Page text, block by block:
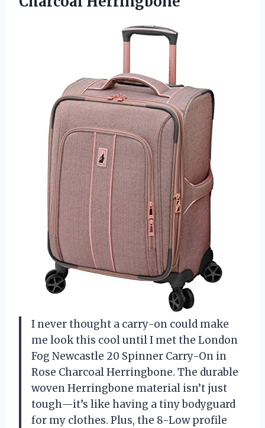
I never thought a carry-on could make
me look this cool until I met the London
Fog Newcastle 20 Spinner Carry-On in
Rose Charcoal Herringbone. The durable
woven Herringbone material isn’t just
tough—it’s like having a tiny bodyguard
for my clothes. Plus, the 8-Low profile